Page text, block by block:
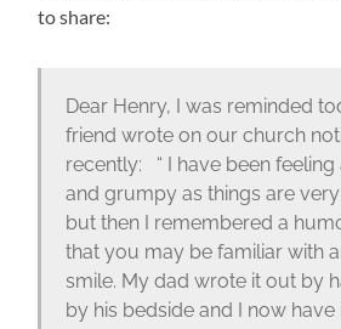
to share:
Dear Henry, I was reminded
friend wrote on our church
recently: “ I have been feeling
and grumpy as things are
but then I remembered a
that you may be familiar with
smile. My dad wrote it out by
by his bedside and I now have